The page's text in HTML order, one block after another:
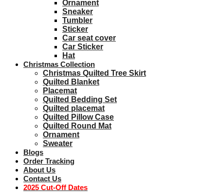
Ornament
Sneaker
Tumbler
Sticker
Car seat cover
Car Sticker
Hat
Christmas Collection
Christmas Quilted Tree Skirt
Quilted Blanket
Placemat
Quilted Bedding Set
Quilted placemat
Quilted Pillow Case
Quilted Round Mat
Ornament
Sweater
Blogs
Order Tracking
About Us
Contact Us
2025 Cut-Off Dates